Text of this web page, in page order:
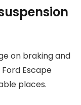
on braking and
Escape
places.